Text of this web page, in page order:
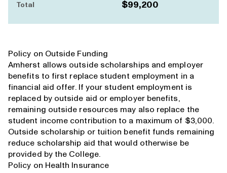
Total $99,200
Policy on Outside Funding
Amherst allows outside scholarships and employer
benefits to first replace student employment in a
financial aid offer. If your student employment is
replaced by outside aid or employer benefits,
remaining outside resources may also replace the
student income contribution to a maximum of $3,000.
Outside scholarship or tuition benefit funds remaining
reduce scholarship aid that would otherwise be
provided by the College.
Policy on Health Insurance